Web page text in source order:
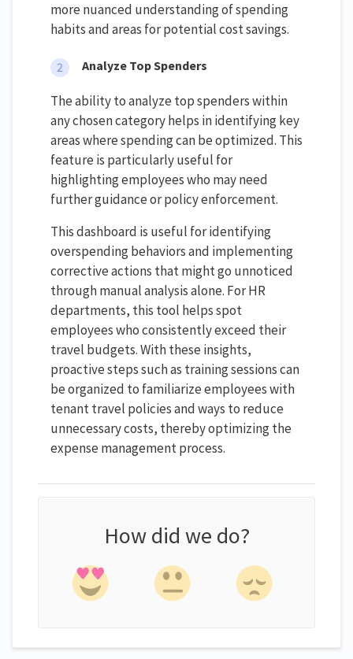
more nuanced understanding of spending
habits and areas for potential cost savings.
Analyze Top Spenders
The ability to analyze top spenders within
any chosen category helps in identifying key
areas where spending can be optimized. This
feature is particularly useful for
highlighting employees who may need
further guidance or policy enforcement.
This dashboard is useful for identifying
overspending behaviors and implementing
corrective actions that might go unnoticed
through manual analysis alone. For HR
departments, this tool helps spot
employees who consistently exceed their
travel budgets. With these insights,
proactive steps such as training sessions can
be organized to familiarize employees with
tenant travel policies and ways to reduce
unnecessary costs, thereby optimizing the
expense management process.
How did we do?